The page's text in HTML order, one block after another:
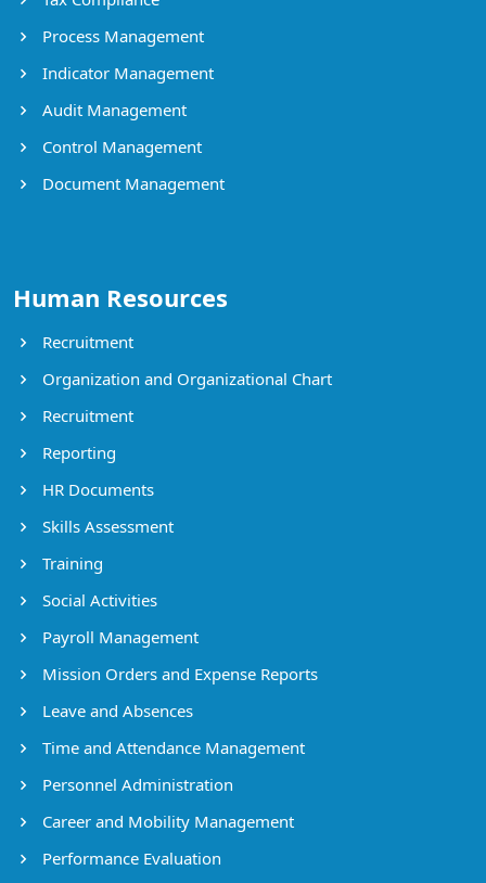
Process Management
Indicator Management
Audit Management
Control Management
Document Management
Human Resources
Recruitment
Organization and Organizational Chart
Recruitment
Reporting
HR Documents
Skills Assessment
Training
Social Activities
Payroll Management
Mission Orders and Expense Reports
Leave and Absences
Time and Attendance Management
Personnel Administration
Career and Mobility Management
Performance Evaluation